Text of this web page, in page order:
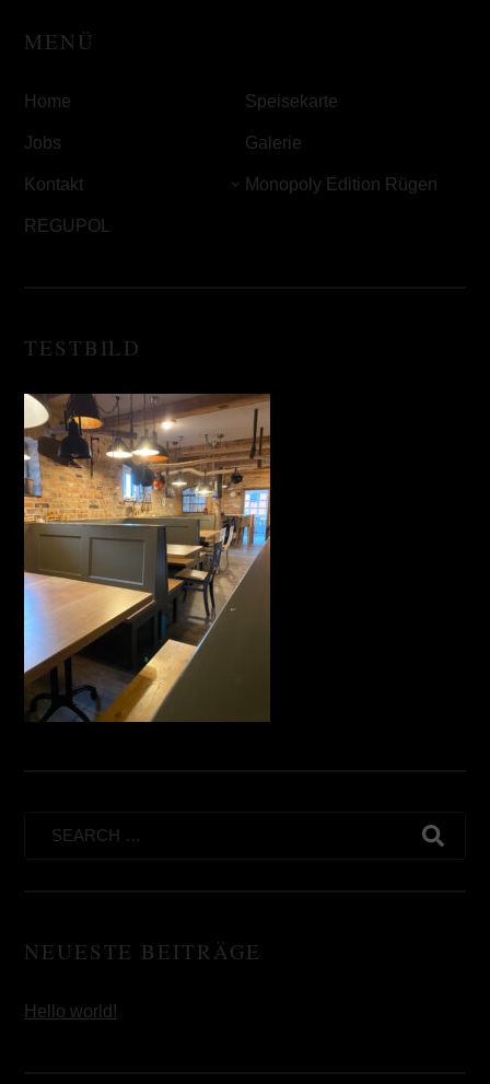
MENÜ
Home Speisekarte
Jobs Galerie
Kontakt Monopoly Edition Rügen
REGUPOL
TESTBILD
NEUESTE BEITRÄGE
Hello world!